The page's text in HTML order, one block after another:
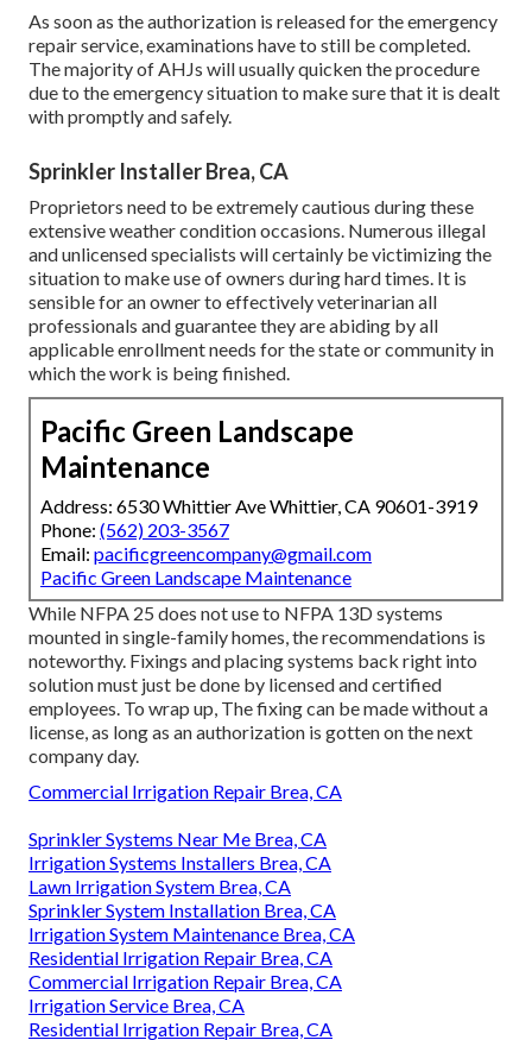
As soon as the authorization is released for the emergency
repair service, examinations have to still be completed.
The majority of AHJs will usually quicken the procedure
due to the emergency situation to make sure that it is dealt
with promptly and safely.
Sprinkler Installer Brea, CA
Proprietors need to be extremely cautious during these
extensive weather condition occasions. Numerous illegal
and unlicensed specialists will certainly be victimizing the
situation to make use of owners during hard times. It is
sensible for an owner to effectively veterinarian all
professionals and guarantee they are abiding by all
applicable enrollment needs for the state or community in
which the work is being finished.
Pacific Green Landscape
Maintenance
Address: 6530 Whittier Ave Whittier, CA 90601-3919
Phone: (562) 203-3567
Email: pacificgreencompany@gmail.com
Pacific Green Landscape Maintenance
While NFPA 25 does not use to NFPA 13D systems
mounted in single-family homes, the recommendations is
noteworthy. Fixings and placing systems back right into
solution must just be done by licensed and certified
employees. To wrap up, The fixing can be made without a
license, as long as an authorization is gotten on the next
company day.
Commercial Irrigation Repair Brea, CA
Sprinkler Systems Near Me Brea, CA
Irrigation Systems Installers Brea, CA
Lawn Irrigation System Brea, CA
Sprinkler System Installation Brea, CA
Irrigation System Maintenance Brea, CA
Residential Irrigation Repair Brea, CA
Commercial Irrigation Repair Brea, CA
Irrigation Service Brea, CA
Residential Irrigation Repair Brea, CA